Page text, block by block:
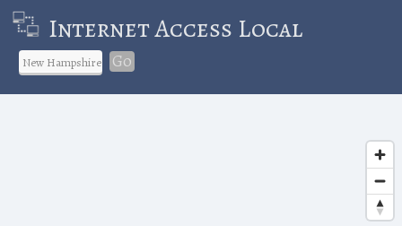
Internet Access Local
Go